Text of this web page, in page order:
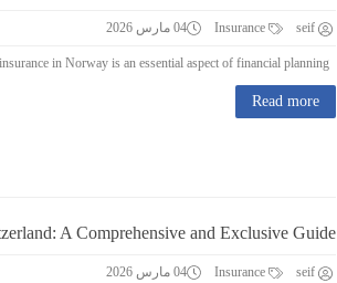
seif 04 مارس 2026
Read more
A Comprehensive and Exclusive Guide
seif 04 مارس 2026